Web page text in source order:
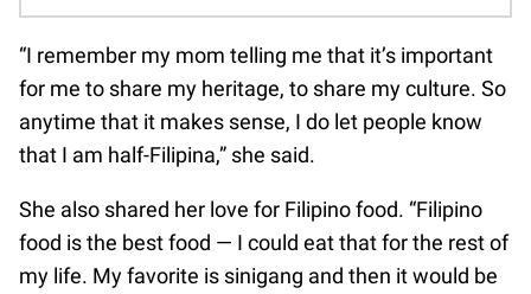
“I remember my mom telling me that it’s important
for me to share my heritage, to share my culture. So
anytime that it makes sense, I do let people know
that I am half-Filipina,” she said.
She also shared her love for Filipino food. “Filipino
food is the best food — I could eat that for the rest of
my life. My favorite is sinigang and then it would be